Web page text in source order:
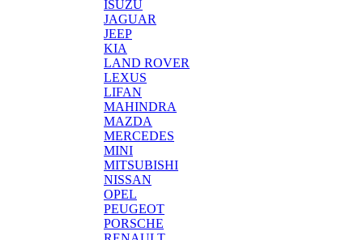
ISUZU
JAGUAR
JEEP
KIA
LAND ROVER
LEXUS
LIFAN
MAHINDRA
MAZDA
MERCEDES
MINI
MITSUBISHI
NISSAN
OPEL
PEUGEOT
PORSCHE